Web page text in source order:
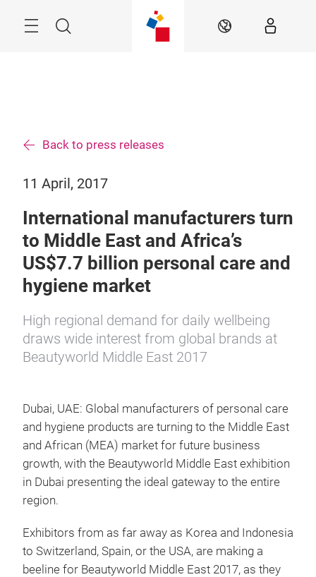
Search EN
Back to press releases
11 April, 2017
International manufacturers turn
to Middle East and Africa’s
US$7.7 billion personal care and
hygiene market
High regional demand for daily wellbeing
draws wide interest from global brands at
Beautyworld Middle East 2017
Dubai, UAE: Global manufacturers of personal care
and hygiene products are turning to the Middle East
and African (MEA) market for future business
growth, with the Beautyworld Middle East exhibition
in Dubai presenting the ideal gateway to the entire
region.
Exhibitors from as far away as Korea and Indonesia
to Switzerland, Spain, or the USA, are making a
beeline for Beautyworld Middle East 2017, as they